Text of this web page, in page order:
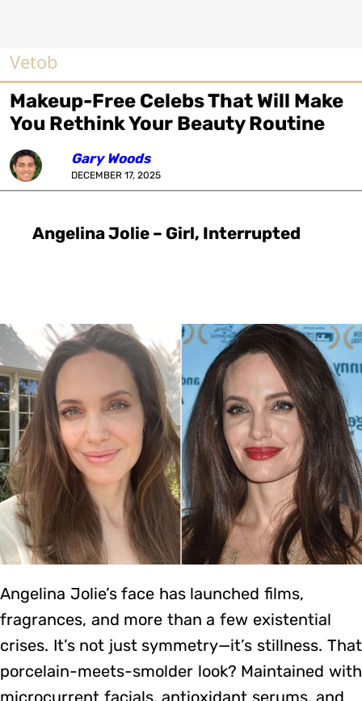
Vetob
Makeup-Free Celebs That Will Make
You Rethink Your Beauty Routine
Gary Woods
DECEMBER 17, 2025
Angelina Jolie – Girl, Interrupted
Angelina Jolie’s face has launched films,
fragrances, and more than a few existential
crises. It’s not just symmetry—it’s stillness. That
porcelain-meets-smolder look? Maintained with